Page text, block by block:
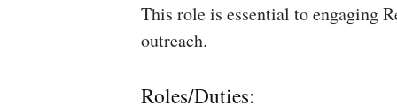
This role is essential to engaging
outreach.
Roles/Duties: